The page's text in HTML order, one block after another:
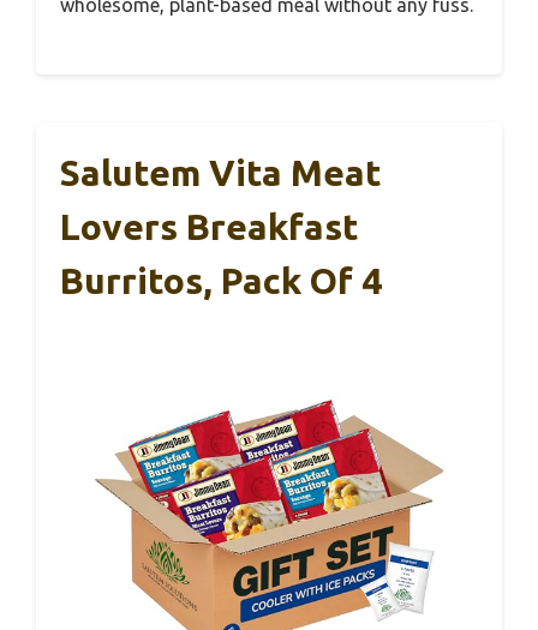
wholesome, plant-based meal without any fuss.
Salutem Vita Meat
Lovers Breakfast
Burritos, Pack Of 4